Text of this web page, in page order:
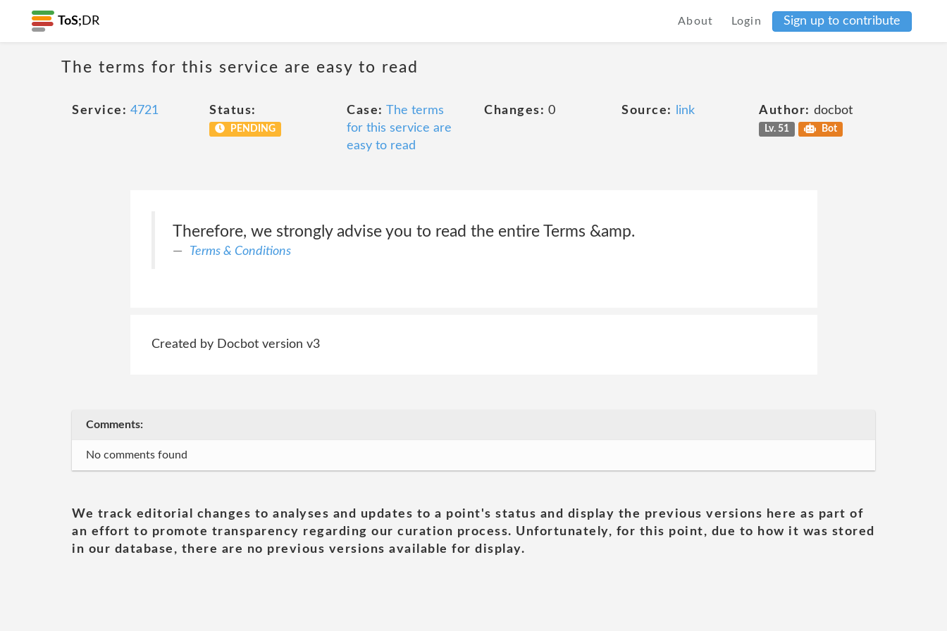
ToS; DR About Login Sign up to contribute
The terms for this service are easy to read
Service: 4721 Status:
PENDING
Case: The terms
for this service are
easy to read
Changes: 0 Source: link Author: docbot
Lv. 51 Bot
Therefore, we strongly advise you to read the entire Terms &amp.
Terms & Conditions
Created by Docbot version v3
Comments:
No comments found
We track editorial changes to analyses and updates to a point's status and display the previous versions here as part of
an effort to promote transparency regarding our curation process. Unfortunately, for this point, due to how it was stored
in our database, there are no previous versions available for display.